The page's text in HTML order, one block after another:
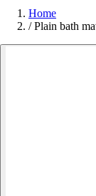
Home
/ Plain bath